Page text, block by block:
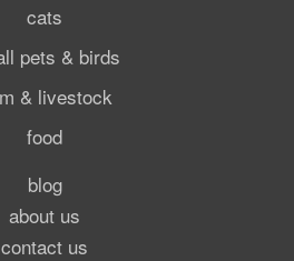
cats
pets & birds
& livestock
food
blog
about us
contact us